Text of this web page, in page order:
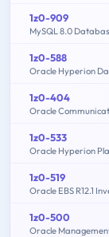
1z0-909
MySQL 8.0
1z0-588
Oracle Hyperion
1z0-404
1z0-533
Oracle Hyperion
1z0-519
Oracle EBS R12.1
1z0-500
Oracle